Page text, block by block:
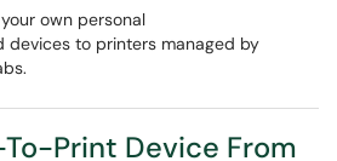
own personal
devices to printers managed by
Print Device From